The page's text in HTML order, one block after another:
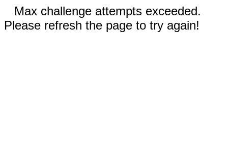
Max challenge attempts exceeded.
Please refresh the page to try again!